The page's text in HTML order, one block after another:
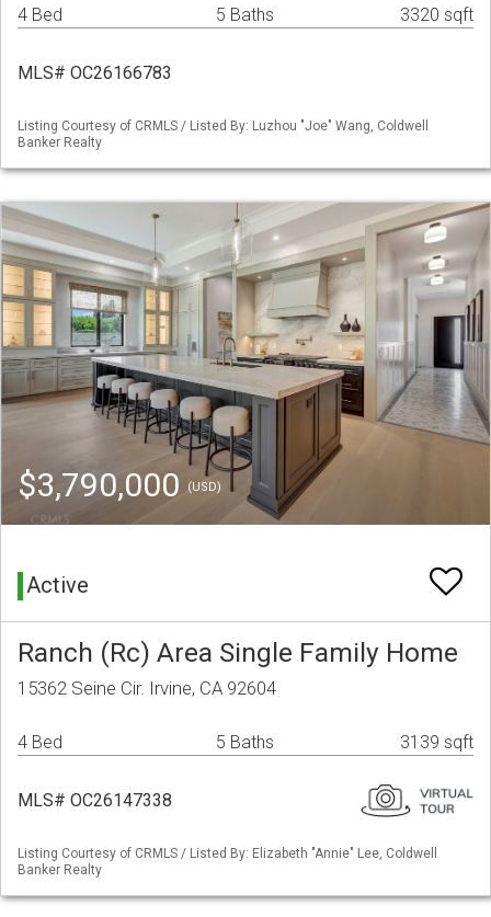
4 Bed 5 Baths 3320 sqft
MLS# OC26166783
Listing Courtesy of CRMLS / Listed By: Luzhou "Joe" Wang, Coldwell
Banker Realty
$3,790,000 (USD)
Active
Ranch (Rc) Area Single Family Home
15362 Seine Cir. Irvine, CA 92604
4 Bed 5 Baths 3139 sqft
MLS# OC26147338
Listing Courtesy of CRMLS / Listed By: Elizabeth "Annie" Lee, Coldwell
Banker Realty